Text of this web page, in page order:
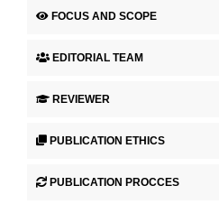
FOCUS AND SCOPE
EDITORIAL TEAM
REVIEWER
PUBLICATION ETHICS
PUBLICATION PROCCES